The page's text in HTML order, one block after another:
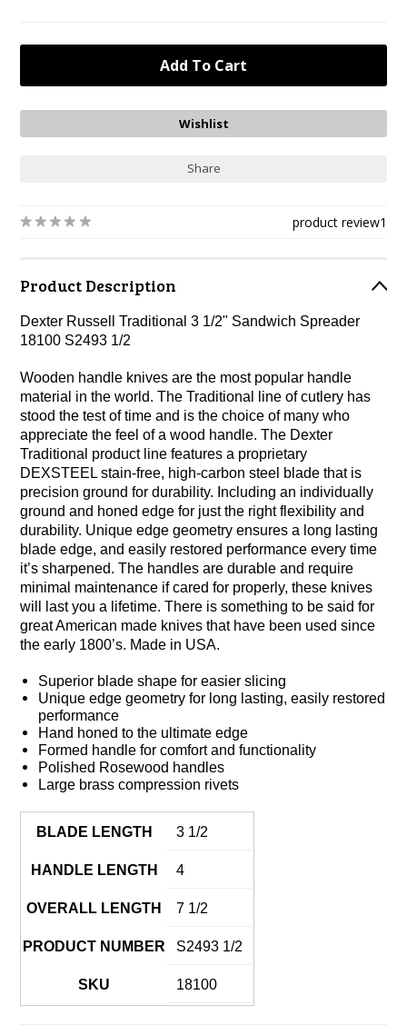
Share
1
product review
Product Description
Dexter Russell Traditional 3 1/2" Sandwich Spreader
18100 S2493 1/2
Wooden handle knives are the most popular handle
material in the world. The Traditional line of cutlery has
stood the test of time and is the choice of many who
appreciate the feel of a wood handle. The Dexter
Traditional product line features a proprietary
DEXSTEEL stain-free, high-carbon steel blade that is
precision ground for durability. Including an individually
ground and honed edge for just the right flexibility and
durability. Unique edge geometry ensures a long lasting
blade edge, and easily restored performance every time
it’s sharpened. The handles are durable and require
minimal maintenance if cared for properly, these knives
will last you a lifetime. There is something to be said for
great American made knives that have been used since
the early 1800’s. Made in USA.
Superior blade shape for easier slicing
Unique edge geometry for long lasting, easily restored
performance
Hand honed to the ultimate edge
Formed handle for comfort and functionality
Polished Rosewood handles
Large brass compression rivets
BLADE LENGTH 3 1/2
HANDLE LENGTH 4
OVERALL LENGTH 7 1/2
PRODUCT NUMBER S2493 1/2
SKU 18100